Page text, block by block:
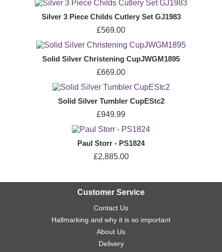
Silver 3 Piece Childs Cutlery Set GJ1983
£569.00
Solid Silver Christening CupJWGM1895
£669.00
Solid Silver Tumbler CupEStc2
£949.99
Paul Storr - PS1824
£2,885.00
Customer Service
Contact Us
Hallmarking and why it is so important
About Us
Delivery